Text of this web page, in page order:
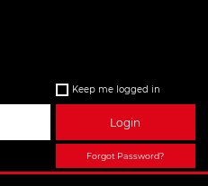
Keep me logged in
Login
Forgot Password?